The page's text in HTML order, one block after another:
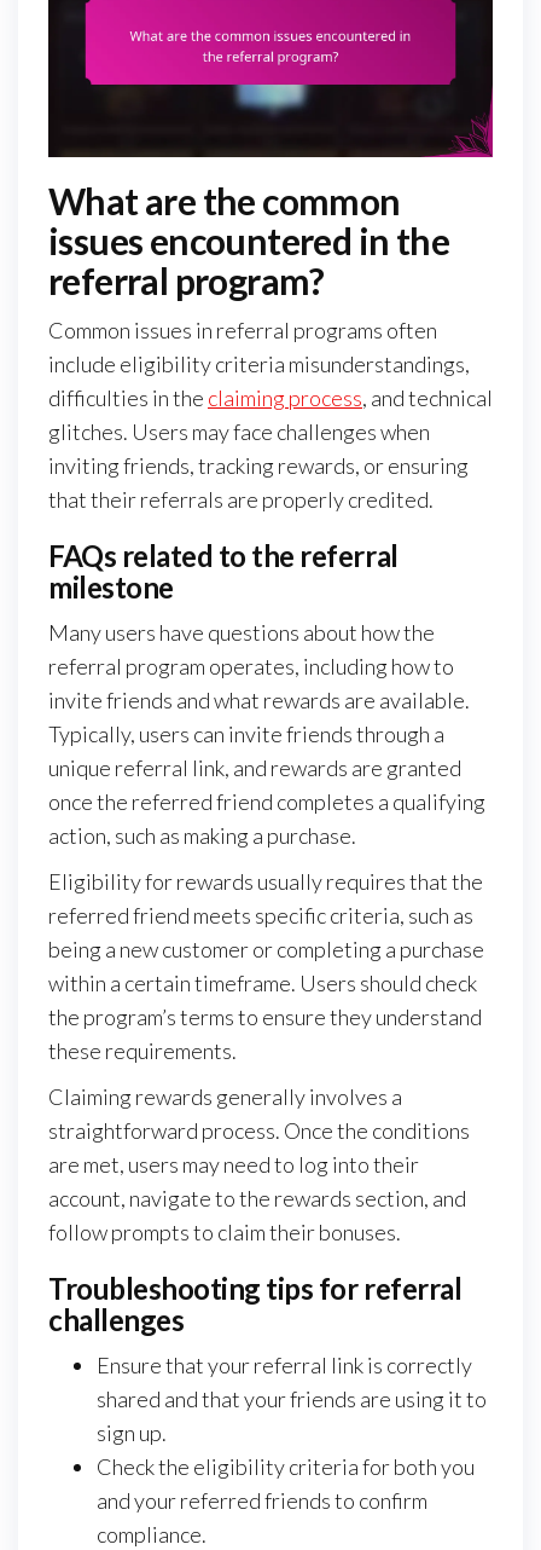
What are the common
issues encountered in the
referral program?
Common issues in referral programs often
include eligibility criteria misunderstandings,
difficulties in the claiming process, and technical
glitches. Users may face challenges when
inviting friends, tracking rewards, or ensuring
that their referrals are properly credited.
FAQs related to the referral
milestone
Many users have questions about how the
referral program operates, including how to
invite friends and what rewards are available.
Typically, users can invite friends through a
unique referral link, and rewards are granted
once the referred friend completes a qualifying
action, such as making a purchase.
Eligibility for rewards usually requires that the
referred friend meets specific criteria, such as
being a new customer or completing a purchase
within a certain timeframe. Users should check
the program’s terms to ensure they understand
these requirements.
Claiming rewards generally involves a
straightforward process. Once the conditions
are met, users may need to log into their
account, navigate to the rewards section, and
follow prompts to claim their bonuses.
Troubleshooting tips for referral
challenges
Ensure that your referral link is correctly
shared and that your friends are using it to
sign up.
Check the eligibility criteria for both you
and your referred friends to confirm
compliance.